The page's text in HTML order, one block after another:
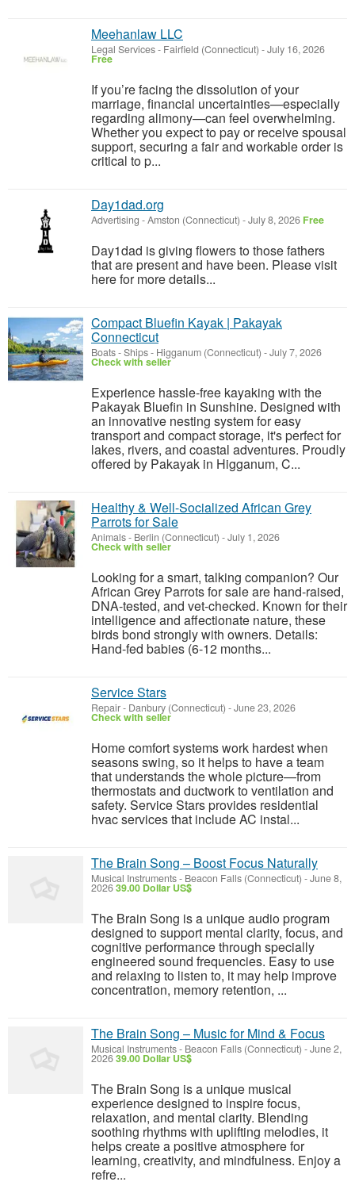
Meehanlaw LLC
Legal Services- Fairfield (Connecticut) -July 16, 2026
Free
If you’re facing the dissolution of your
marriage, financial uncertainties—especially
regarding alimony—can feel overwhelming.
Whether you expect to pay or receive spousal
support, securing a fair and workable order is
critical to p...
Day1dad.org
Advertising -Amston (Connecticut) -July 8, 2026 Free
Day1dad is giving flowers to those fathers
that are present and have been. Please visit
here for more details...
Compact Bluefin Kayak | Pakayak
Connecticut
Boats - Ships- Higganum (Connecticut) -July 7, 2026
Check with seller
Experience hassle-free kayaking with the
Pakayak Bluefin in Sunshine. Designed with
an innovative nesting system for easy
transport and compact storage, it's perfect for
lakes, rivers, and coastal adventures. Proudly
offered by Pakayak in Higganum, C...
Healthy & Well-Socialized African Grey
Parrots for Sale
Animals- Berlin (Connecticut) -July 1, 2026
Check with seller
Looking for a smart, talking companion? Our
African Grey Parrots for sale are hand-raised,
DNA-tested, and vet-checked. Known for their
intelligence and affectionate nature, these
birds bond strongly with owners. Details:
Hand-fed babies (6-12 months...
Service Stars
Repair- Danbury (Connecticut) -June 23, 2026
Check with seller
Home comfort systems work hardest when
seasons swing, so it helps to have a team
that understands the whole picture—from
thermostats and ductwork to ventilation and
safety. Service Stars provides residential
hvac services that include AC instal...
The Brain Song – Boost Focus Naturally
Musical Instruments- Beacon Falls (Connecticut) -June 8,
202639.00 Dollar US$
The Brain Song is a unique audio program
designed to support mental clarity, focus, and
cognitive performance through specially
engineered sound frequencies. Easy to use
and relaxing to listen to, it may help improve
concentration, memory retention, ...
The Brain Song – Music for Mind & Focus
Musical Instruments- Beacon Falls (Connecticut) -June 2,
202639.00 Dollar US$
The Brain Song is a unique musical
experience designed to inspire focus,
relaxation, and mental clarity. Blending
soothing rhythms with uplifting melodies, it
helps create a positive atmosphere for
learning, creativity, and mindfulness. Enjoy a
refre...